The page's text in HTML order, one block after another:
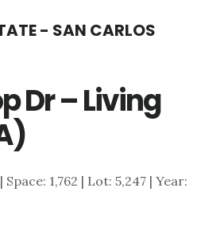
- SAN CARLOS
Dr – Living
Space: 1,762 | Lot: 5,247 | Year: